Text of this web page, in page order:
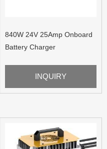
840W 24V 25Amp Onboard
Battery Charger
INQUIRY